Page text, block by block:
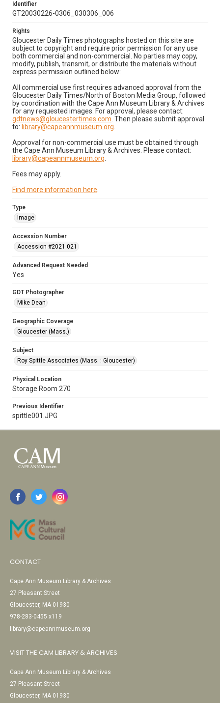
Identifier
GT20030226-0306_030306_006
Rights
Gloucester Daily Times photographs hosted on this site are
subject to copyright and require prior permission for any use
both commercial and non-commercial. No parties may copy,
modify, publish, transmit, or distribute the materials without
express permission outlined below:
All commercial use first requires advanced approval from the
Gloucester Daily Times/North of Boston Media Group, followed
by coordination with the Cape Ann Museum Library & Archives
for any requested images. For approval, please contact:
gdtnews@gloucestertimes.com . Then please submit approval
to: library@capeannmuseum.org
Approval for non-commercial use must be obtained through
the Cape Ann Museum Library & Archives. Please contact:
library@capeannmuseum.org
Fees may apply.
Find more information here
Type
Image
Accession Number
Accession #2021.021
Advanced Request Needed
Yes
GDT Photographer
Mike Dean
Geographic Coverage
Gloucester (Mass.)
Subject
Roy Spittle Associates (Mass. : Gloucester)
Physical Location
Storage Room 270
Previous Identifier
spittle001.JPG
CONTACT
Cape Ann Museum Library & Archives
27 Pleasant Street
Gloucester, MA 01930
978-283-0455 x119
library@capeannmuseum.org
VISIT THE CAM LIBRARY & ARCHIVES
Cape Ann Museum Library & Archives
27 Pleasant Street
Gloucester, MA 01930